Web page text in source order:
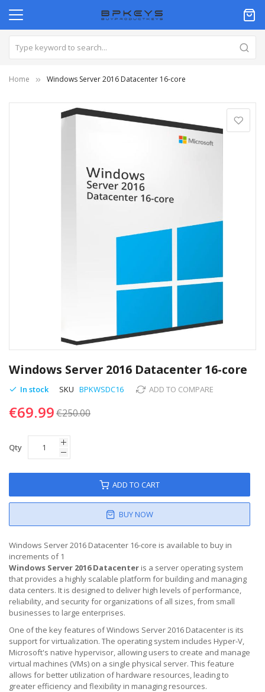
Home Windows Server 2016 Datacenter 16-core
to
the
beginning
the
gallery
Windows Server 2016 Datacenter 16-core
In stock SKU BPKWSDC16 ADD TO COMPARE
€69.99€250.00
Qty
ADD TO CART
BUY NOW
Windows Server 2016 Datacenter 16-core is available to buy in
increments of 1
Windows Server 2016 Datacenter is a server operating system
that provides a highly scalable platform for building and managing
data centers. It is designed to deliver high levels of performance,
reliability, and security for organizations of all sizes, from small
businesses to large enterprises.
One of the key features of Windows Server 2016 Datacenter is its
support for virtualization. The operating system includes Hyper-V,
Microsoft's native hypervisor, allowing users to create and manage
virtual machines (VMs) on a single physical server. This feature
allows for better utilization of hardware resources, leading to
greater efficiency and flexibility in managing resources.